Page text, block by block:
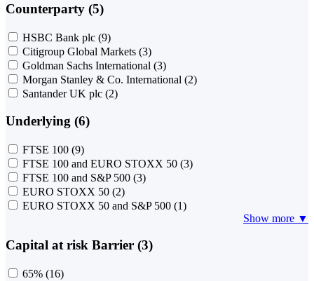
Counterparty (5)
HSBC Bank plc (9)
Citigroup Global Markets (3)
Goldman Sachs International (3)
Morgan Stanley & Co. International (2)
Santander UK plc (2)
Underlying (6)
FTSE 100 (9)
FTSE 100 and EURO STOXX 50 (3)
FTSE 100 and S&P 500 (3)
EURO STOXX 50 (2)
EURO STOXX 50 and S&P 500 (1)
Show more ▼
Capital at risk Barrier (3)
65% (16)